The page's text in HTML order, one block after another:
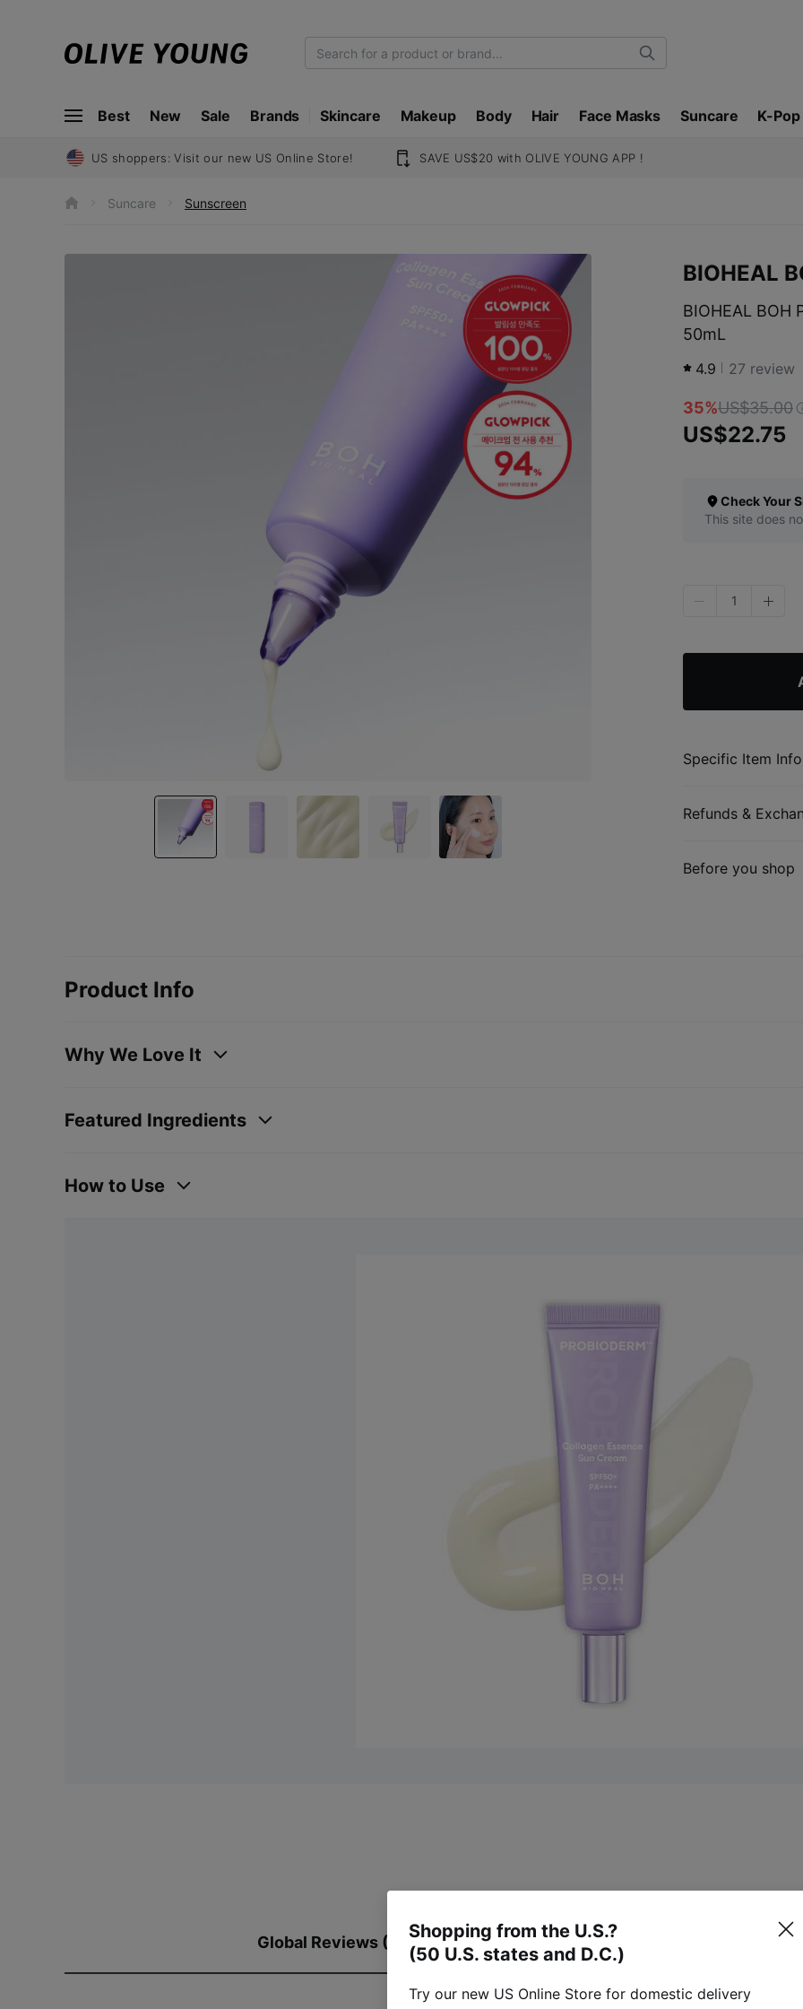
O
V
Y
U
Search
Best New Sale Brands Skincare Makeup Body Hair Face Masks Suncare K-Pop
US shoppers: Visit our new US Online Store! SAVE US$20 with OLIVE YOUNG APP !
e
Suncare Sunscreen
BIOHEAL
BIOHEAL BOH
50mL
4.9 27 review
35%US$35.00
US$22.75
Check Your
This site does
1
Specific Item Info
Refunds &
Before you shop
Product Info
Why We Love It
Featured Ingredients
How to Use
Global Reviews (27)
27 reviews
Shopping from the U.S.?
(50 U.S. states and D.C.)
Try our new US Online Store for domestic delivery